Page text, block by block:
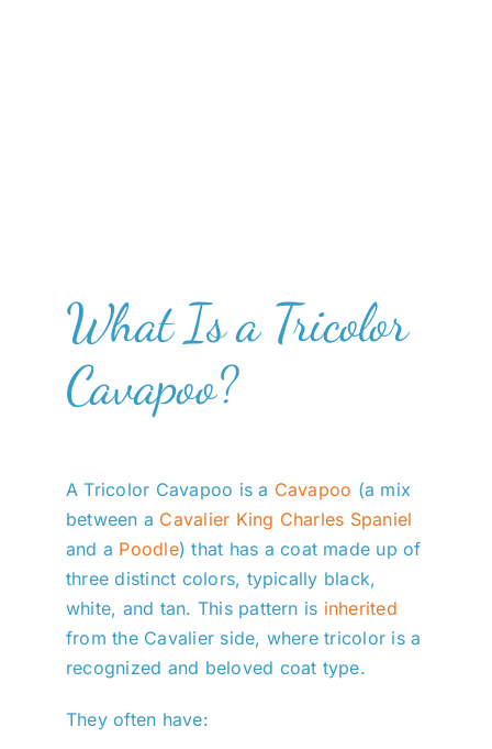
What Is a Tricolor
Cavapoo?
A Tricolor Cavapoo is a Cavapoo (a mix
between a Cavalier King Charles Spaniel
and a Poodle) that has a coat made up of
three distinct colors, typically black,
white, and tan. This pattern is inherited
from the Cavalier side, where tricolor is a
recognized and beloved coat type.
They often have: